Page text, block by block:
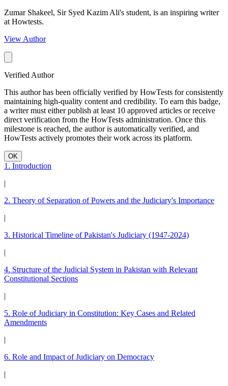
Zumar Shakeel, Sir Syed Kazim Ali's student, is an inspiring writer
at Howtests.
View Author
Verified Author
This author has been officially verified by HowTests for consistently
maintaining high-quality content and credibility. To earn this badge,
a writer must either publish at least 10 approved articles or receive
direct verification from the HowTests administration. Once this
milestone is reached, the author is automatically verified, and
HowTests actively promotes their work across its platform.
OK
1. Introduction
|
2. Theory of Separation of Powers and the Judiciary's Importance
|
3. Historical Timeline of Pakistan's Judiciary (1947-2024)
|
4. Structure of the Judicial System in Pakistan with Relevant
Constitutional Sections
|
5. Role of Judiciary in Constitution: Key Cases and Related
Amendments
|
6. Role and Impact of Judiciary on Democracy
|